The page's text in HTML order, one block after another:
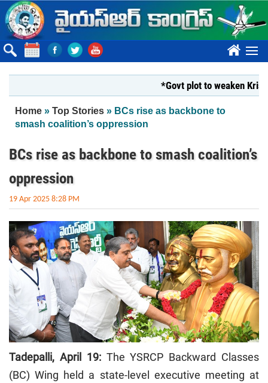
Skip to main content
????
*Govt plot to weaken Krishna
You are here
Home » Top Stories » BCs rise as backbone to
smash coalition’s oppression
BCs rise as backbone to smash coalition’s
oppression
19 Apr 2025 8:28 PM
Tadepalli, April 19:The YSRCP Backward Classes
(BC) Wing held a state-level executive meeting at